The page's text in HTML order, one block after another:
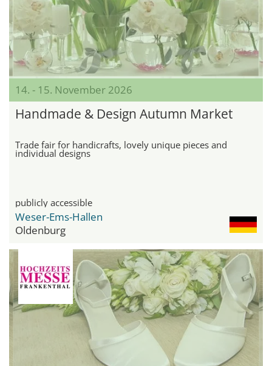
14. - 15. November 2026
Handmade & Design Autumn Market
Trade fair for handicrafts, lovely unique pieces and
individual designs
publicly accessible
Weser-Ems-Hallen
Oldenburg